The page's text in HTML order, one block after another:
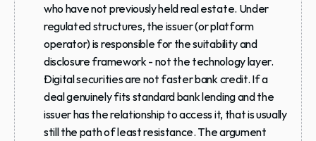
who have not previously held real estate. Under
regulated structures, the issuer (or platform
operator) is responsible for the suitability and
disclosure framework - not the technology layer.
Digital securities are not faster bank credit. If a
deal genuinely fits standard bank lending and the
issuer has the relationship to access it, that is usually
still the path of least resistance. The argument